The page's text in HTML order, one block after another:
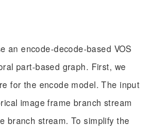
an encode-decode-based VOS
part-based graph. First, we
for the encode model. The input
image frame branch stream
branch stream. To simplify the